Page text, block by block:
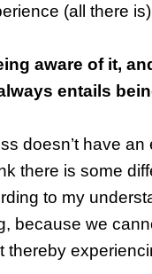
(all there
aware of it,
entails
doesn’t have
there is some
to my
because we
thereby